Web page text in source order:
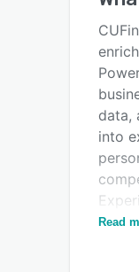
data,
into
new
Read